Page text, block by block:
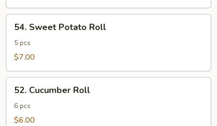
Sweet
Potato
Roll
54. Sweet Potato Roll
5 pcs
$7.00
Cucumber
Roll
52. Cucumber Roll
6 pcs
$6.00